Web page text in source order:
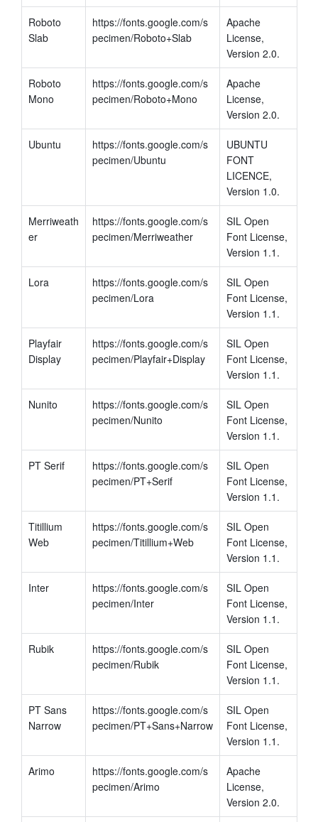
Roboto
Slab
https://fonts.google.com/s
pecimen/Roboto+Slab
Apache
License,
Version 2.0.
Roboto
Mono
https://fonts.google.com/s
pecimen/Roboto+Mono
Apache
License,
Version 2.0.
Ubuntu
https://fonts.google.com/s
pecimen/Ubuntu
UBUNTU
FONT
LICENCE,
Version 1.0.
Merriweath
er
https://fonts.google.com/s
pecimen/Merriweather
SIL Open
Font License,
Version 1.1.
Lora
https://fonts.google.com/s
pecimen/Lora
SIL Open
Font License,
Version 1.1.
Playfair
Display
https://fonts.google.com/s
pecimen/Playfair+Display
SIL Open
Font License,
Version 1.1.
Nunito
https://fonts.google.com/s
pecimen/Nunito
SIL Open
Font License,
Version 1.1.
PT Serif
https://fonts.google.com/s
pecimen/PT+Serif
SIL Open
Font License,
Version 1.1.
Titillium
Web
https://fonts.google.com/s
pecimen/Titillium+Web
SIL Open
Font License,
Version 1.1.
Inter
https://fonts.google.com/s
pecimen/Inter
SIL Open
Font License,
Version 1.1.
Rubik
https://fonts.google.com/s
pecimen/Rubik
SIL Open
Font License,
Version 1.1.
PT Sans
Narrow
https://fonts.google.com/s
pecimen/PT+Sans+Narrow
SIL Open
Font License,
Version 1.1.
Arimo
https://fonts.google.com/s
pecimen/Arimo
Apache
License,
Version 2.0.